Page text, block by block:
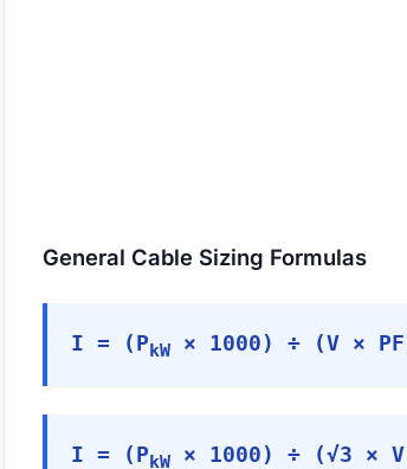
General Cable Sizing Formulas
I = (PkW × 1000) ÷ (V ×
I = (PkW × 1000) ÷ (√3 ×